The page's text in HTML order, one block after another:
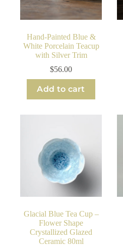
Hand-Painted Blue &
White Porcelain Teacup
with Silver Trim
$56.00
Add to cart
Glacial Blue Tea Cup –
Flower Shape
Crystallized Glazed
Ceramic 80ml